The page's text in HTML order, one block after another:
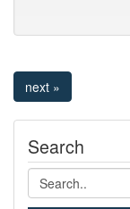
next »
Search